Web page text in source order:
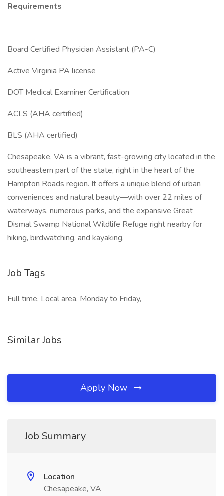
Requirements
Board Certified Physician Assistant (PA-C)
Active Virginia PA license
DOT Medical Examiner Certification
ACLS (AHA certified)
BLS (AHA certified)
Chesapeake, VA is a vibrant, fast-growing city located in the
southeastern part of the state, right in the heart of the
Hampton Roads region. It offers a unique blend of urban
conveniences and natural beauty—with over 22 miles of
waterways, numerous parks, and the expansive Great
Dismal Swamp National Wildlife Refuge right nearby for
hiking, birdwatching, and kayaking.
Job Tags
Full time, Local area, Monday to Friday,
Similar Jobs
Apply Now
Job Summary
Location
Chesapeake, VA